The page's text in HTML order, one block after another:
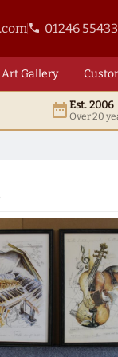
phone 01246
ArtGallery
date_rangeEst. 2006
Over 20